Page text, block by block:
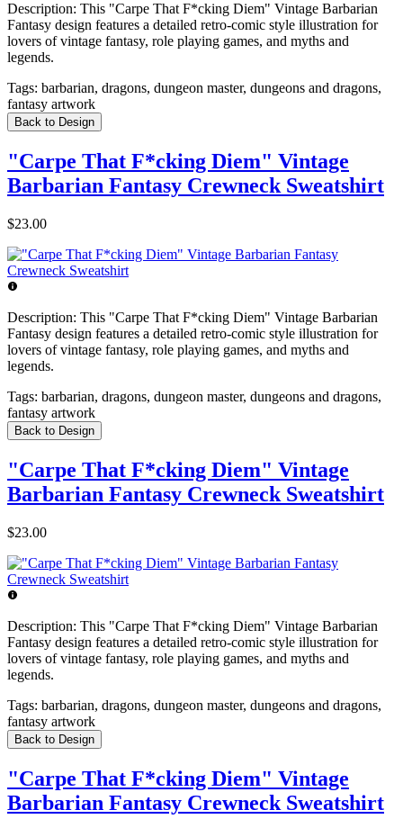
Description: This "Carpe That F*cking Diem" Vintage Barbarian
Fantasy design features a detailed retro-comic style illustration for
lovers of vintage fantasy, role playing games, and myths and
legends.
Tags: barbarian, dragons, dungeon master, dungeons and dragons,
fantasy artwork
Back to Design
"Carpe That F*cking Diem" Vintage
Barbarian Fantasy Crewneck Sweatshirt
$23.00
Description: This "Carpe That F*cking Diem" Vintage Barbarian
Fantasy design features a detailed retro-comic style illustration for
lovers of vintage fantasy, role playing games, and myths and
legends.
Tags: barbarian, dragons, dungeon master, dungeons and dragons,
fantasy artwork
Back to Design
"Carpe That F*cking Diem" Vintage
Barbarian Fantasy Crewneck Sweatshirt
$23.00
Description: This "Carpe That F*cking Diem" Vintage Barbarian
Fantasy design features a detailed retro-comic style illustration for
lovers of vintage fantasy, role playing games, and myths and
legends.
Tags: barbarian, dragons, dungeon master, dungeons and dragons,
fantasy artwork
Back to Design
"Carpe That F*cking Diem" Vintage
Barbarian Fantasy Crewneck Sweatshirt